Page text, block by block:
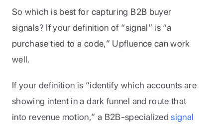
So which is best for capturing B2B buyer
signals? If your definition of “signal” is “a
purchase tied to a code,” Upfluence can work
well.
If your definition is “identify which accounts are
showing intent in a dark funnel and route that
into revenue motion,” a B2B-specialized signal